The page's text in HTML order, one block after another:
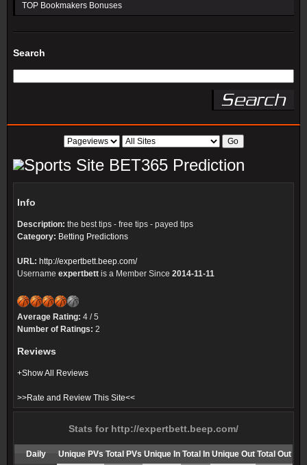
TOP Bookmakers Bonuses
Search
BET365 Prediction
Info
Description: the best tips - free tips - payed tips
Category: Betting Predictions
URL: http://expertbett.beep.com/
Username expertbett is a Member Since 2014-11-11
Average Rating: 4 / 5
Number of Ratings: 2
Reviews
+Show All Reviews
>>Rate and Review This Site<<
Stats for http://expertbett.beep.com/
Daily Unique PVs Total PVs Unique In Total In Unique Out Total Out